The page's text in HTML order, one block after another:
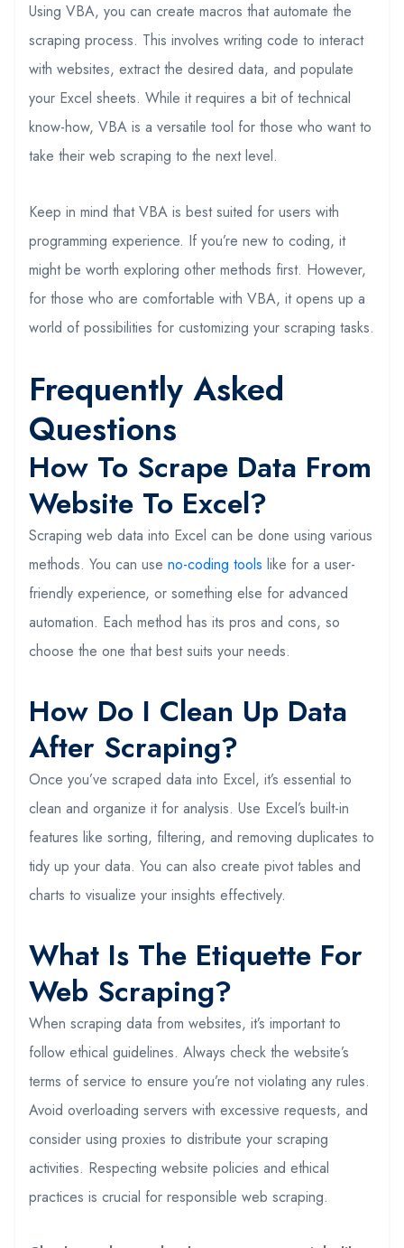
Using VBA, you can create macros that automate the
scraping process. This involves writing code to interact
with websites, extract the desired data, and populate
your Excel sheets. While it requires a bit of technical
know-how, VBA is a versatile tool for those who want to
take their web scraping to the next level.
Keep in mind that VBA is best suited for users with
programming experience. If you’re new to coding, it
might be worth exploring other methods first. However,
for those who are comfortable with VBA, it opens up a
world of possibilities for customizing your scraping tasks.
Frequently Asked
Questions
How To Scrape Data From
Website To Excel?
Scraping web data into Excel can be done using various
methods. You can use no-coding tools like for a user-
friendly experience, or something else for advanced
automation. Each method has its pros and cons, so
choose the one that best suits your needs.
How Do I Clean Up Data
After Scraping?
Once you’ve scraped data into Excel, it’s essential to
clean and organize it for analysis. Use Excel’s built-in
features like sorting, filtering, and removing duplicates to
tidy up your data. You can also create pivot tables and
charts to visualize your insights effectively.
What Is The Etiquette For
Web Scraping?
When scraping data from websites, it’s important to
follow ethical guidelines. Always check the website’s
terms of service to ensure you’re not violating any rules.
Avoid overloading servers with excessive requests, and
consider using proxies to distribute your scraping
activities. Respecting website policies and ethical
practices is crucial for responsible web scraping.